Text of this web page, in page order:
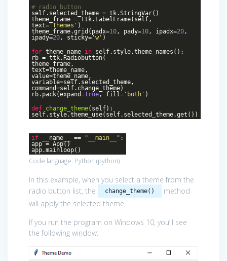
# radio button
self.selected_theme = tk.StringVar()
theme_frame = ttk.LabelFrame(self,
text='Themes' )
theme_frame.grid(padx=10, pady=10, ipadx=20,
ipady=20, sticky='w' )
for theme_name in self.style.theme_names():
rb = ttk.Radiobutton(
theme_frame,
text=theme_name,
value=theme_name,
variable=self.selected_theme,
command=self.change_theme)
rb.pack(expand=True, fill= 'both' )
def change_theme(self) :
self.style.theme_use(self.selected_theme.get())
if __name__ == "__main__" :
app = App()
app.mainloop()
Code language: Python (python)
In this example, when you select a theme from the
radio button list, the
change_theme()
method
will apply the selected theme.
If you run the program on Windows 10, you’ll see
the following window: